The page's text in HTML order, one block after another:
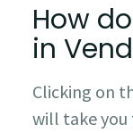
How
in
Clicking on
will take you